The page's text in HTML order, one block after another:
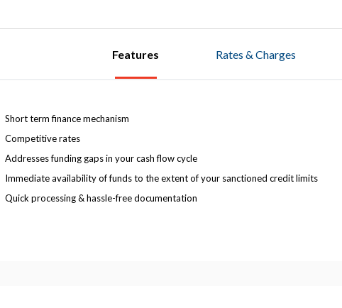
Features Rates & Charges
Short term finance mechanism
Competitive rates
Addresses funding gaps in your cash flow cycle
Immediate availability of funds to the extent of your sanctioned credit limits
Quick processing & hassle-free documentation